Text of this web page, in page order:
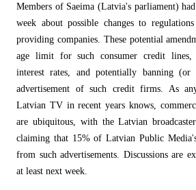
Members of Saeima (Latvia's parliament)
week about possible changes to
providing companies. These potential
age limit for such consumer credit lines,
interest rates, and potentially banning (or
advertisement of such credit firms. As
Latvian TV in recent years knows,
are ubiquitous, with the Latvian
claiming that 15% of Latvian Public
from such advertisements. Discussions are
at least next week.